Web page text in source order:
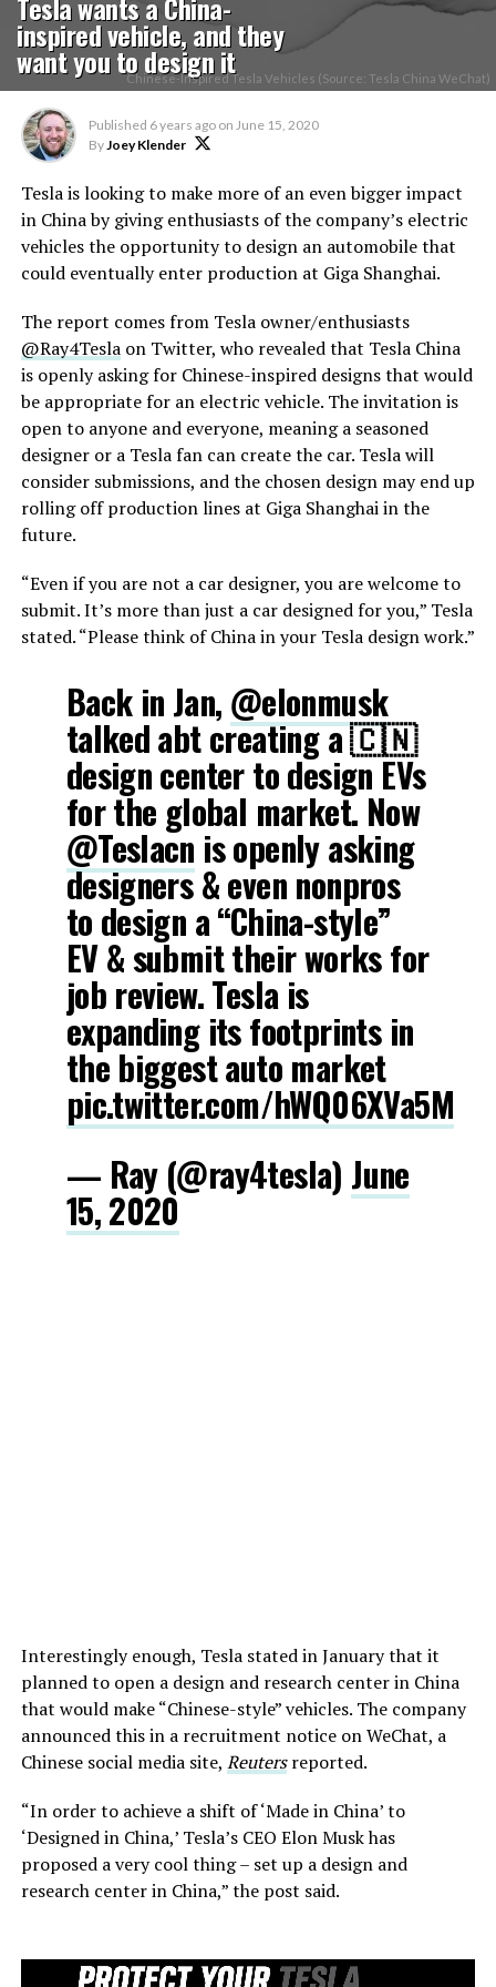
inspired vehicle, and they
want you to design itChinese-Inspired Tesla Vehicles (Source: Tesla China WeChat)
Published 6 years ago on June 15, 2020
ByJoey Klender
Tesla is looking to make more of an even bigger impact
in China by giving enthusiasts of the company’s electric
vehicles the opportunity to design an automobile that
could eventually enter production at Giga Shanghai.
The report comes from Tesla owner/enthusiasts
@Ray4Teslaon Twitter, who revealed that Tesla China
is openly asking for Chinese-inspired designs that would
be appropriate for an electric vehicle. The invitation is
open to anyone and everyone, meaning a seasoned
designer or a Tesla fan can create the car. Tesla will
consider submissions, and the chosen design may end up
rolling off production lines at Giga Shanghai in the
future.
“Even if you are not a car designer, you are welcome to
submit. It’s more than just a car designed for you,” Tesla
stated. “Please think of China in your Tesla design work.”
Back in Jan, @elonmusk
talked abt creating a 🇨🇳
design center to design EVs
for the global market. Now
@Teslacn is openly asking
designers & even nonpros
to design a “China-style”
EV & submit their works for
job review. Tesla is
expanding its footprints in
the biggest auto market
pic.twitter.com/hWQ06XVa5M
— Ray (@ray4tesla) June
15, 2020
Interestingly enough, Tesla stated in January that it
planned to open a design and research center in China
that would make “Chinese-style” vehicles. The company
announced this in a recruitment notice on WeChat, a
Chinese social media site, Reutersreported.
“In order to achieve a shift of ‘Made in China’ to
‘Designed in China,’ Tesla’s CEO Elon Musk has
proposed a very cool thing – set up a design and
research center in China,” the post said.